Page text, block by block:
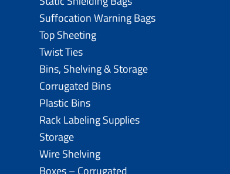
Suffocation Warning Bags
Top Sheeting
Twist Ties
Bins, Shelving & Storage
Corrugated Bins
Plastic Bins
Rack Labeling Supplies
Storage
Wire Shelving
Boxes – Corrugated